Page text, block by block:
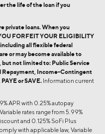
the life of the loan if you
private loans. When you
FORFEIT YOUR ELIGIBILITY
all flexible federal
or may become available to
not limited to: Public Service
Repayment, Income-Contingent
or SAVE.Information current
APR with 0.25% autopay
rates range from 5.99%
and 0.125% SoFi Plus
with applicable law, Variable